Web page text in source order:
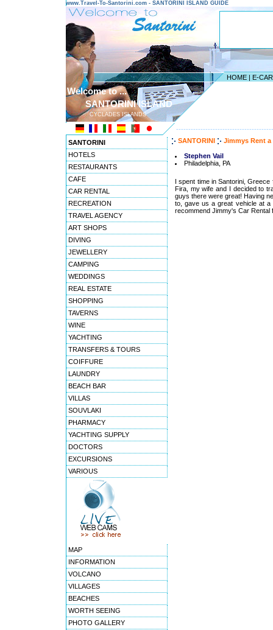
www.Travel-To-Santorini.com - SANTORINI ISLAND GUIDE
HOME | E-
Welcome to ...
SANTORINI ISLAND
CYCLADES ISLANDS
SANTORINI
HOTELS
RESTAURANTS
CAFE
CAR RENTAL
RECREATION
TRAVEL AGENCY
ART SHOPS
DIVING
JEWELLERY
CAMPING
WEDDINGS
REAL ESTATE
SHOPPING
TAVERNS
WINE
YACHTING
TRANSFERS & TOURS
COIFFURE
LAUNDRY
BEACH BAR
VILLAS
SOUVLAKI
PHARMACY
YACHTING SUPPLY
DOCTORS
EXCURSIONS
VARIOUS
MAP
INFORMATION
VOLCANO
VILLAGES
BEACHES
WORTH SEEING
PHOTO GALLERY
SANTORINI Jimmys Rent a
Stephen Vail
Philadelphia, PA
I spent time in Santorini,
Fira, my wife and I decided to
guys there were great! Having
to, gave us a great vehicle at a
recommend Jimmy's Car Rental